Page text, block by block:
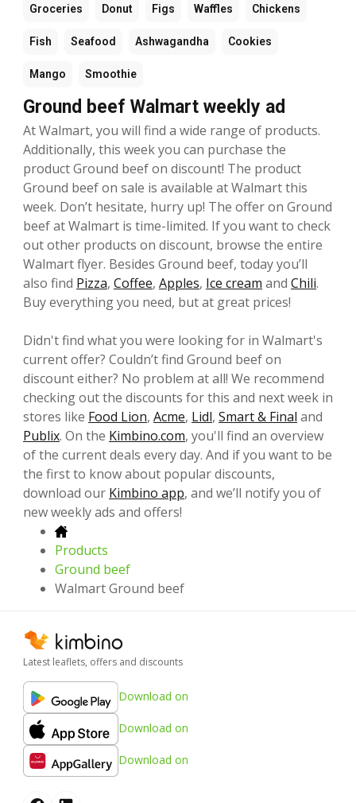
Groceries Donut Figs Waffles Chickens
Fish Seafood Ashwagandha Cookies
Mango Smoothie
Ground beef Walmart weekly ad
At Walmart, you will find a wide range of products.
Additionally, this week you can purchase the
product Ground beef on discount! The product
Ground beef on sale is available at Walmart this
week. Don’t hesitate, hurry up! The offer on Ground
beef at Walmart is time-limited. If you want to check
out other products on discount, browse the entire
Walmart flyer. Besides Ground beef, today you’ll
also find Pizza, Coffee, Apples, Ice cream and Chili.
Buy everything you need, but at great prices!
Didn't find what you were looking for in Walmart's
current offer? Couldn’t find Ground beef on
discount either? No problem at all! We recommend
checking out the discounts for this and next week in
stores like Food Lion, Acme, Lidl, Smart & Final and
Publix. On the Kimbino.com, you'll find an overview
of the current deals every day. And if you want to be
the first to know about popular discounts,
download our Kimbino app, and we’ll notify you of
new weekly ads and offers!
Products
Ground beef
Walmart Ground beef
Latest leaflets, offers and discounts
Download on
Download on
Download on